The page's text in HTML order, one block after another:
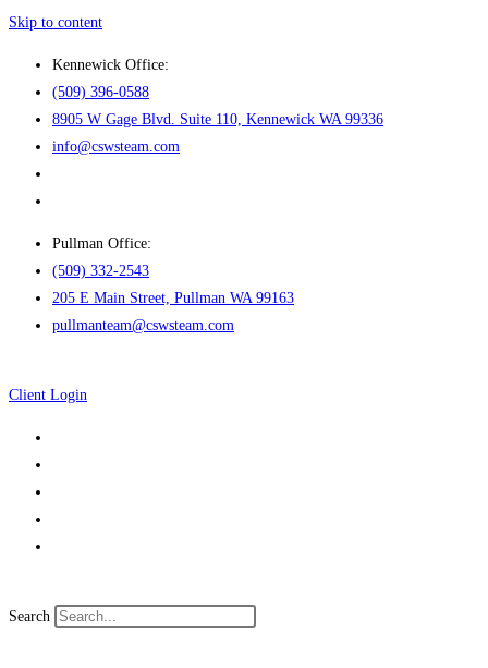
Skip to content
Kennewick Office:
(509) 396-0588
8905 W Gage Blvd. Suite 110, Kennewick WA 99336
info@cswsteam.com
Pullman Office:
(509) 332-2543
205 E Main Street, Pullman WA 99163
pullmanteam@cswsteam.com
Client Login
Search